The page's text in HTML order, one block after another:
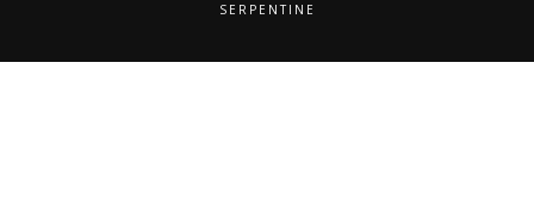
SERPENTINE